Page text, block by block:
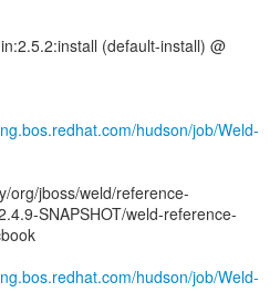
(default-install) @
hudson/job/Weld-
org/jboss/weld/reference-
SNAPSHOT/weld-reference-
hudson/job/Weld-